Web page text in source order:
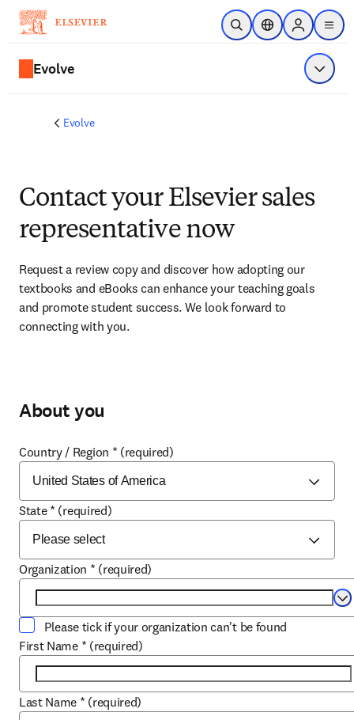
Skip to main content
Open SearchLocation Selector
Sign in to
menu
Evolve Show
Evolve
Contact your Elsevier sales
representative now
Request a review copy and discover how adopting our
textbooks and eBooks can enhance your teaching goals
and promote student success. We look forward to
connecting with you.
About you
Country / Region * (required)
State * (required)
Organization * (required)
Please tick if your organization can't be found
First Name * (required)
Last Name * (required)